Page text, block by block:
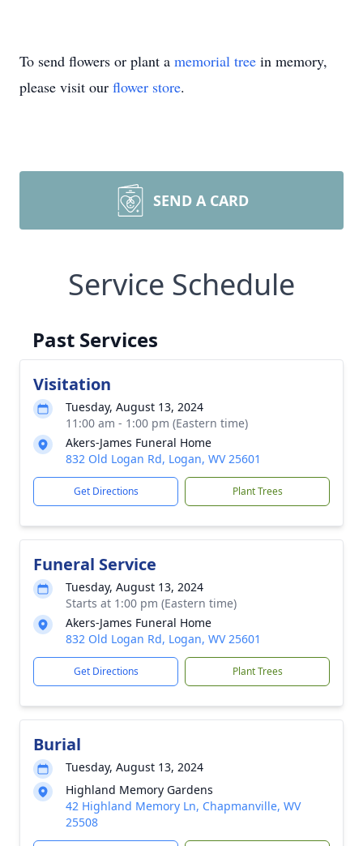
To send flowers or plant a memorial tree in memory,
please visit our flower store.
SEND A CARD
Service Schedule
Past Services
Visitation
Tuesday, August 13, 2024
11:00 am - 1:00 pm (Eastern time)
Akers-James Funeral Home
832 Old Logan Rd, Logan, WV 25601
Get Directions Plant Trees
Funeral Service
Tuesday, August 13, 2024
Starts at 1:00 pm (Eastern time)
Akers-James Funeral Home
832 Old Logan Rd, Logan, WV 25601
Get Directions Plant Trees
Burial
Tuesday, August 13, 2024
Highland Memory Gardens
42 Highland Memory Ln, Chapmanville, WV
25508